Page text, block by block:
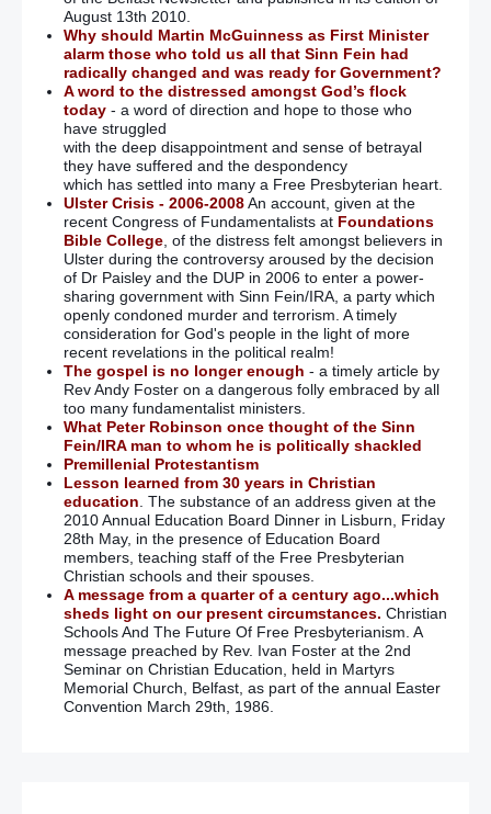
August 13th 2010.
Why should Martin McGuinness as First Minister
alarm those who told us all that Sinn Fein had
radically changed and was ready for Government?
A word to the distressed amongst God’s flock
today- a word of direction and hope to those who
have struggled
with the deep disappointment and sense of betrayal
they have suffered and the despondency
which has settled into many a Free Presbyterian heart.
Ulster Crisis - 2006-2008An account, given at the
recent Congress of Fundamentalists at Foundations
Bible College, of the distress felt amongst believers in
Ulster during the controversy aroused by the decision
of Dr Paisley and the DUP in 2006 to enter a power-
sharing government with Sinn Fein/IRA, a party which
openly condoned murder and terrorism. A timely
consideration for God's people in the light of more
recent revelations in the political realm!
The gospel is no longer enough - a timely article by
Rev Andy Foster on a dangerous folly embraced by all
too many fundamentalist ministers.
What Peter Robinson once thought of the Sinn
Fein/IRA man to whom he is politically shackled
Premillenial Protestantism
Lesson learned from 30 years in Christian
education . The substance of an address given at the
2010 Annual Education Board Dinner in Lisburn, Friday
28th May, in the presence of Education Board
members, teaching staff of the Free Presbyterian
Christian schools and their spouses.
A message from a quarter of a century ago...which
sheds light on our present circumstances. Christian
Schools And The Future Of Free Presbyterianism. A
message preached by Rev. Ivan Foster at the 2nd
Seminar on Christian Education, held in Martyrs
Memorial Church, Belfast, as part of the annual Easter
Convention March 29th, 1986.